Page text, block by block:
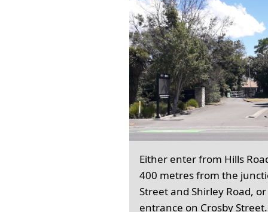
Either enter from Hills
400 metres from the
Street and Shirley Road,
entrance on Crosby Street.